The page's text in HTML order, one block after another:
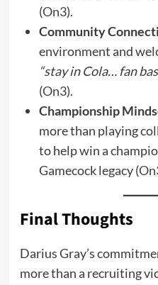
(On3).
Community
environment and
“stay in Cola… fan
(On3).
Championship
more than playing
to help win a
Gamecock legacy (
Final Thoughts
Darius Gray’s
more than a recruiting